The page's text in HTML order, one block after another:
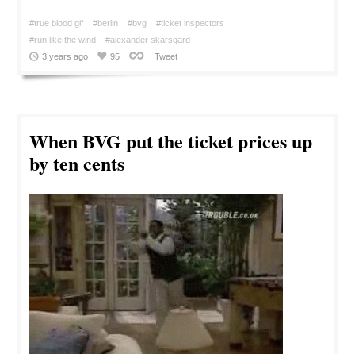
#true blood gif #berlin #bvg
#ticket inspectors
#run like the wind
#alexander skarsgard
3 years ago
95 Tweet
When BVG put the ticket prices up
by ten cents